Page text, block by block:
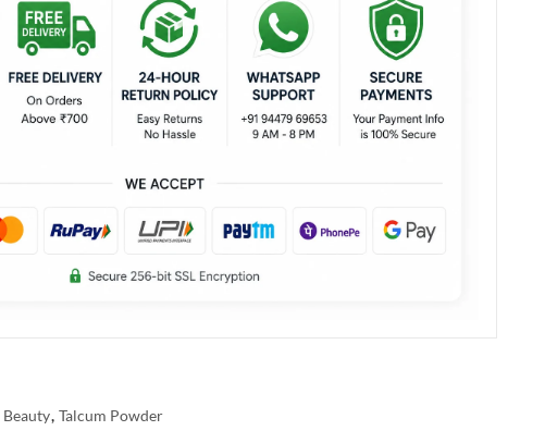
Beauty, Talcum Powder